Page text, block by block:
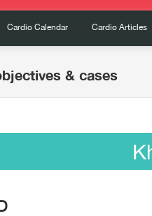
Cardio Calendar Cardio Articles
& cases